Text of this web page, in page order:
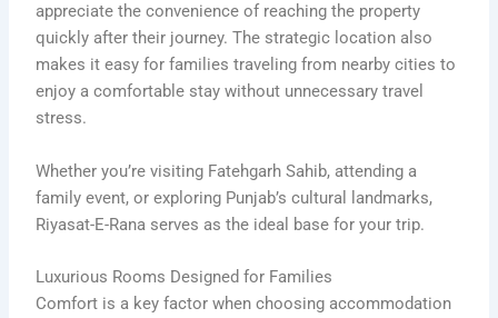
appreciate the convenience of reaching the property
quickly after their journey. The strategic location also
makes it easy for families traveling from nearby cities to
enjoy a comfortable stay without unnecessary travel
stress.
Whether you’re visiting Fatehgarh Sahib, attending a
family event, or exploring Punjab’s cultural landmarks,
Riyasat-E-Rana serves as the ideal base for your trip.
Luxurious Rooms Designed for Families
Comfort is a key factor when choosing accommodation